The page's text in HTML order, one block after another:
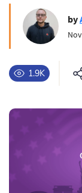
by
1.9K